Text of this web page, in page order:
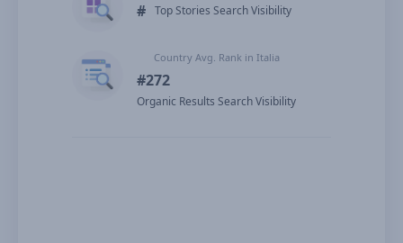
# Top Stories Search Visibility
Country Avg. Rank in Italia
#272
Organic Results Search Visibility